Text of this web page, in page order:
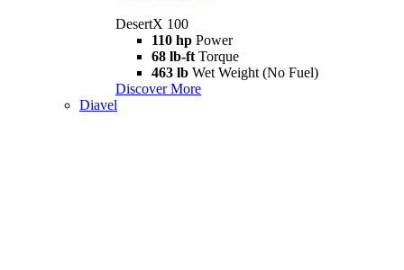
DesertX 100
110 hp Power
68 lb-ft Torque
463 lb Wet Weight (No Fuel)
Discover More
Diavel